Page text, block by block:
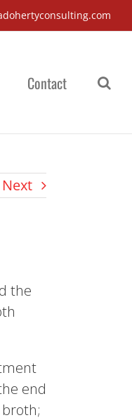
Contact
Next
the
end